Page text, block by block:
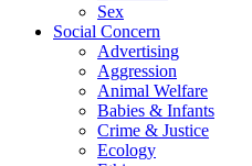
Sex
Social Concern
Advertising
Aggression
Animal Welfare
Babies & Infants
Crime & Justice
Ecology